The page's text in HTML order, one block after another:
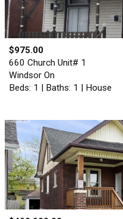
$975.00
660 Church Unit# 1
Windsor On
Beds: 1 | Baths: 1 | House